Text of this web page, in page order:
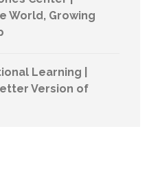
World, Growing
Learning |
Version of